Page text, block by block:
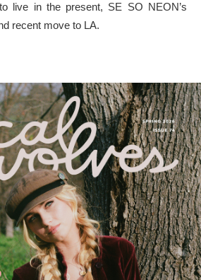
live in the present, SE SO NEON’s
recent move to LA.